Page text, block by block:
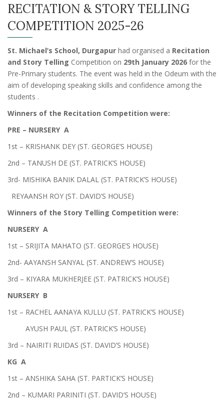
RECITATION & STORY TELLING
COMPETITION 2025-26
St. Michael’s School, Durgapur had organised a Recitation
and Story Telling Competition on 29th January 2026 for the
Pre-Primary students. The event was held in the Odeum with the
aim of developing speaking skills and confidence among the
students .
Winners of the Recitation Competition were:
PRE – NURSERY A
1st – KRISHANK DEY (ST. GEORGE’S HOUSE)
2nd – TANUSH DE (ST. PATRICK’S HOUSE)
3rd- MISHIKA BANIK DALAL (ST. PATRICK’S HOUSE)
REYAANSH ROY (ST. DAVID’S HOUSE)
Winners of the Story Telling Competition were:
NURSERY A
1st – SRIJITA MAHATO (ST. GEORGE’S HOUSE)
2nd- AAYANSH SANYAL (ST. ANDREW’S HOUSE)
3rd – KIYARA MUKHERJEE (ST. PATRICK’S HOUSE)
NURSERY B
1st – RACHEL AANAYA KULLU (ST. PATRICK’S HOUSE)
AYUSH PAUL (ST. PATRICK’S HOUSE)
3rd – NAIRITI RUIDAS (ST. DAVID’S HOUSE)
KG A
1st – ANSHIKA SAHA (ST. PARTICK’S HOUSE)
2nd – KUMARI PARINITI (ST. DAVID’S HOUSE)